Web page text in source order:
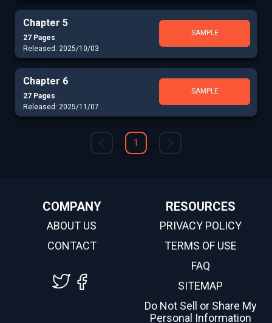
Chapter 5
27 Pages
Released: 2025/10/03
SAMPLE
Chapter 6
27 Pages
Released: 2025/11/07
SAMPLE
1
COMPANY
ABOUT US
CONTACT
RESOURCES
PRIVACY POLICY
TERMS OF USE
FAQ
SITEMAP
Do Not Sell or Share My
Personal Information